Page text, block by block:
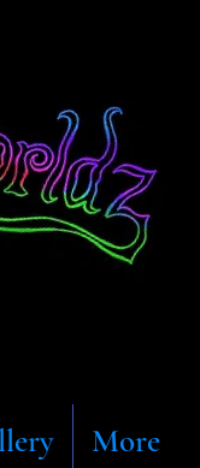
More